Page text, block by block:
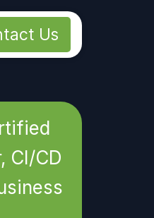
Us
CI/CD